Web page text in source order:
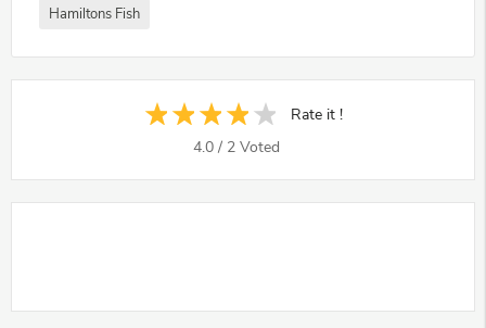
Hamiltons Fish
Rate it !
4.0 / 2 Voted